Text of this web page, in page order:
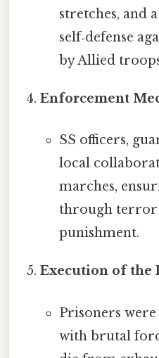
stretches, and
self‑defense
by Allied
Enforcement
SS officers,
local
marches,
through terror
punishment.
Execution of the
Prisoners
with brutal